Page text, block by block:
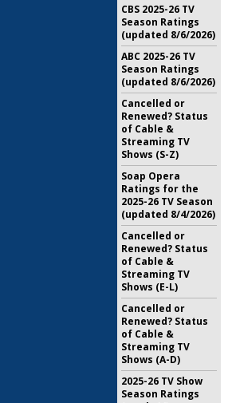
CBS 2025-26 TV
Season Ratings
(updated 8/6/2026)
ABC 2025-26 TV
Season Ratings
(updated 8/6/2026)
Cancelled or
Renewed? Status
of Cable &
Streaming TV
Shows (S-Z)
Soap Opera
Ratings for the
2025-26 TV Season
(updated 8/4/2026)
Cancelled or
Renewed? Status
of Cable &
Streaming TV
Shows (E-L)
Cancelled or
Renewed? Status
of Cable &
Streaming TV
Shows (A-D)
2025-26 TV Show
Season Ratings